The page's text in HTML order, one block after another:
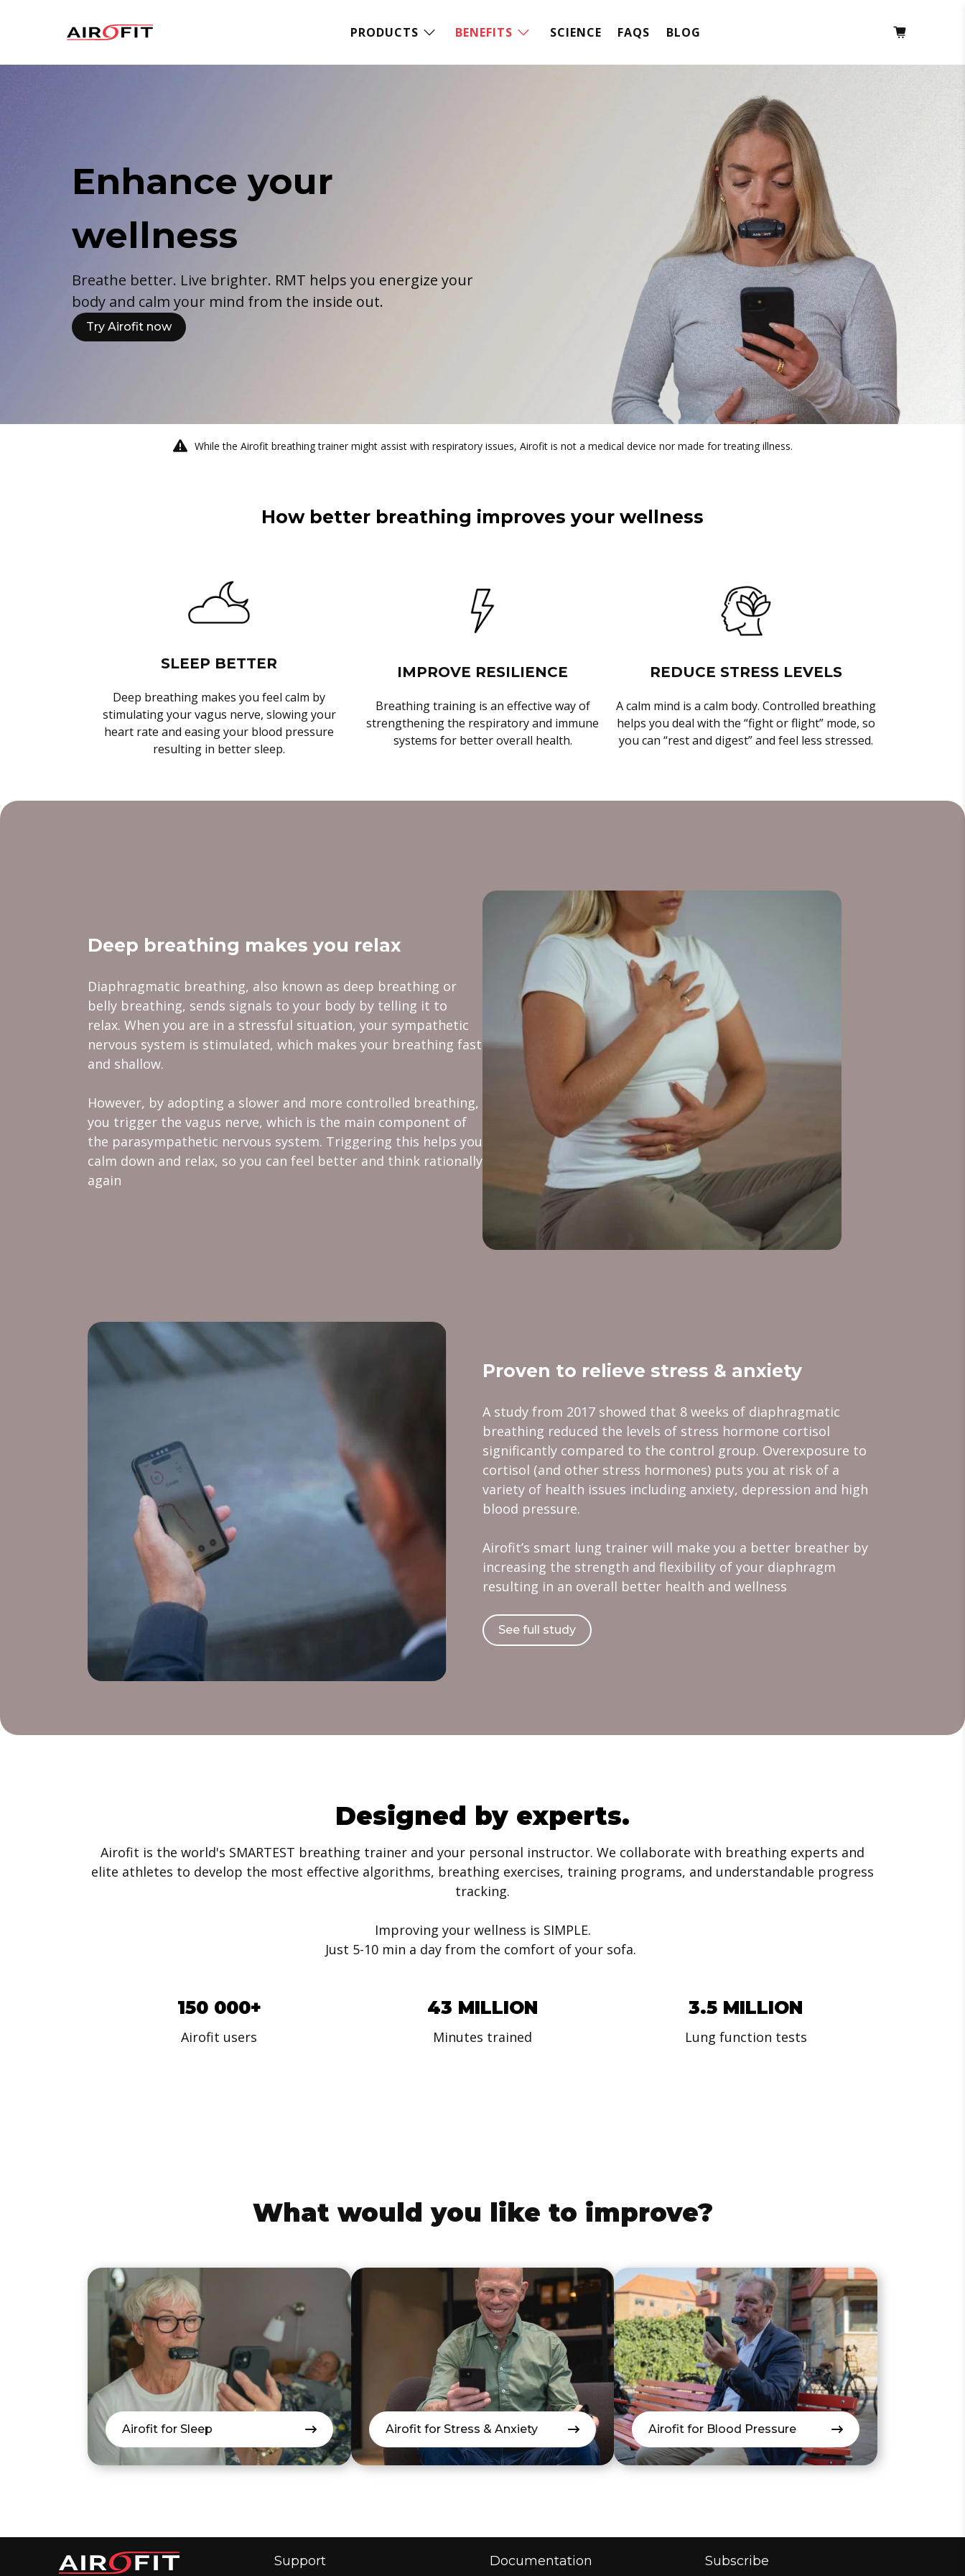
Airofit PRODUCTS BENEFITS SCIENCE FAQS BLOG
Enhance your
wellness
Breathe better. Live brighter. RMT helps you energize your
body and calm your mind from the inside out.
Try Airofit now
While the Airofit breathing trainer might assist with respiratory issues, Airofit is not a medical device nor made for treating illness.
How better breathing improves your wellness
SLEEP BETTER
Deep breathing makes you feel calm by
stimulating your vagus nerve, slowing your
heart rate and easing your blood pressure
resulting in better sleep.
IMPROVE RESILIENCE
Breathing training is an effective way of
strengthening the respiratory and immune
systems for better overall health.
REDUCE STRESS LEVELS
A calm mind is a calm body. Controlled breathing
helps you deal with the “fight or flight” mode, so
you can “rest and digest” and feel less stressed.
Deep breathing makes you relax
Diaphragmatic breathing, also known as deep breathing or
belly breathing, sends signals to your body by telling it to
relax. When you are in a stressful situation, your sympathetic
nervous system is stimulated, which makes your breathing fast
and shallow.
However, by adopting a slower and more controlled breathing,
you trigger the vagus nerve, which is the main component of
the parasympathetic nervous system. Triggering this helps you
calm down and relax, so you can feel better and think rationally
again
Proven to relieve stress & anxiety
A study from 2017 showed that 8 weeks of diaphragmatic
breathing reduced the levels of stress hormone cortisol
significantly compared to the control group. Overexposure to
cortisol (and other stress hormones) puts you at risk of a
variety of health issues including anxiety, depression and high
blood pressure.
Airofit’s smart lung trainer will make you a better breather by
increasing the strength and flexibility of your diaphragm
resulting in an overall better health and wellness
See full study
Designed by experts.
Airofit is the world's SMARTEST breathing trainer and your personal instructor. We collaborate with breathing experts and
elite athletes to develop the most effective algorithms, breathing exercises, training programs, and understandable progress
tracking.
Improving your wellness is SIMPLE.
Just 5-10 min a day from the comfort of your sofa.
150 000+
Airofit users
43 MILLION
Minutes trained
3.5 MILLION
Lung function tests
What would you like to improve?
Airofit for Sleep Airofit for Stress & Anxiety Airofit for Blood Pressure
Support Documentation Subscribe